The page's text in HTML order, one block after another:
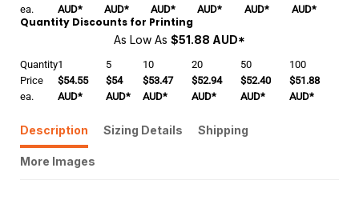
ea.
AUD*
AUD*
AUD*
AUD*
AUD*
AUD*
Quantity Discounts for Printing
As Low As $51.88 AUD*
Quantity1 5 10 20 50
100
Price
ea.
$54.55
AUD*
$54
AUD*
$53.47
AUD*
$52.94
AUD*
$52.40
AUD*
$51.88
AUD*
Description Sizing Details Shipping
More Images